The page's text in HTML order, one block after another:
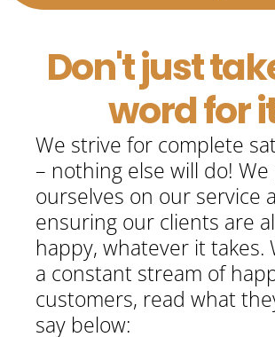
Don't just
word for
We strive for complete
– nothing else will do!
ourselves on our service
ensuring our clients are
happy, whatever it takes.
a constant stream of
customers, read what
say below: